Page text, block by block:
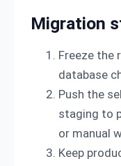
Migration
Freeze the
database
Push the
staging to
or manual
Keep